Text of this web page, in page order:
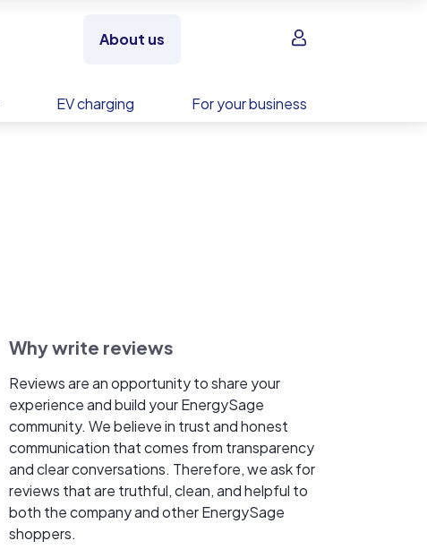
About us Sign in
EV charging For your business
Why write reviews
Reviews are an opportunity to share your
experience and build your EnergySage
community. We believe in trust and honest
communication that comes from transparency
and clear conversations. Therefore, we ask for
reviews that are truthful, clean, and helpful to
both the company and other EnergySage
shoppers.